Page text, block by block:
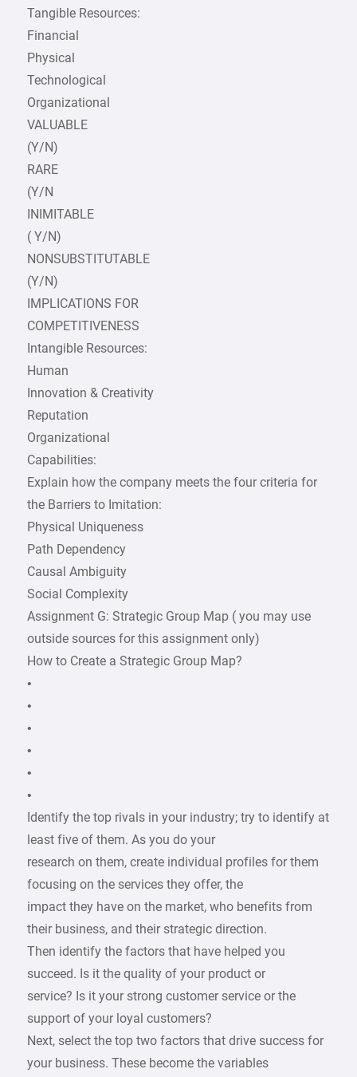
Tangible Resources:
Financial
Physical
Technological
Organizational
VALUABLE
(Y/N)
RARE
(Y/N
INIMITABLE
( Y/N)
NONSUBSTITUTABLE
(Y/N)
IMPLICATIONS FOR
COMPETITIVENESS
Intangible Resources:
Human
Innovation & Creativity
Reputation
Organizational
Capabilities:
Explain how the company meets the four criteria for
the Barriers to Imitation:
Physical Uniqueness
Path Dependency
Causal Ambiguity
Social Complexity
Assignment G: Strategic Group Map ( you may use
outside sources for this assignment only)
How to Create a Strategic Group Map?
•
•
•
•
•
•
Identify the top rivals in your industry; try to identify at
least five of them. As you do your
research on them, create individual profiles for them
focusing on the services they offer, the
impact they have on the market, who benefits from
their business, and their strategic direction.
Then identify the factors that have helped you
succeed. Is it the quality of your product or
service? Is it your strong customer service or the
support of your loyal customers?
Next, select the top two factors that drive success for
your business. These become the variables